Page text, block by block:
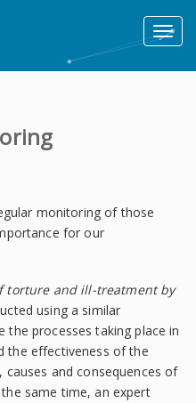
Toggle
monitoring of those
for our
torture and ill-treatment by
using a similar
processes taking place in
the effectiveness of the
and consequences of
same time, an expert